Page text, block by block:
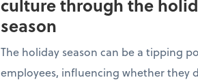
culture through the
season
The holiday season can be a tipping
employees, influencing whether they